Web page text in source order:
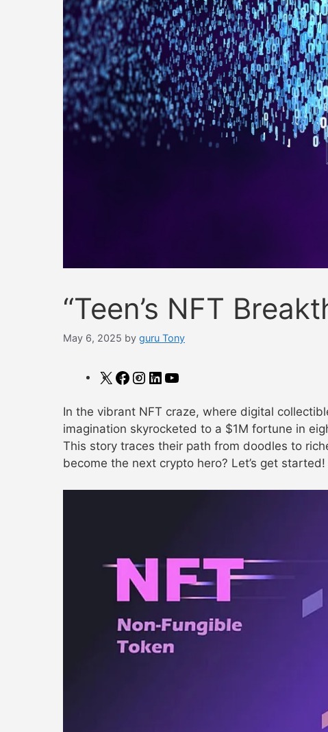
“Teen’s NFT
May 6, 2025 by guru Tony
X Facebook
Instagram
LinkedIn
In the vibrant NFT craze, where digital
imagination skyrocketed to a $1M fortune in
This story traces their path from doodles to
become the next crypto hero? Let’s get started!